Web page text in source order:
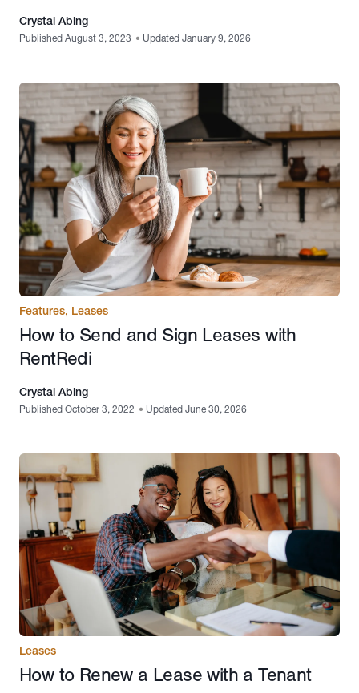
Crystal Abing
Published August 3, 2023 • Updated January 9, 2026
Features, Leases
How to Send and Sign Leases with
RentRedi
Crystal Abing
Published October 3, 2022 • Updated June 30, 2026
Leases
How to Renew a Lease with a Tenant